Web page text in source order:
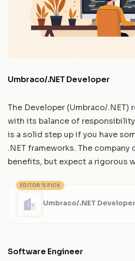
Umbraco/.NET Developer
The Developer (Umbraco/.NET)
with its balance of
is a solid step up if you have
.NET frameworks. The
benefits, but expect a rigorous
EDITOR'S PICK
Umbraco/.NET Developer
Software Engineer